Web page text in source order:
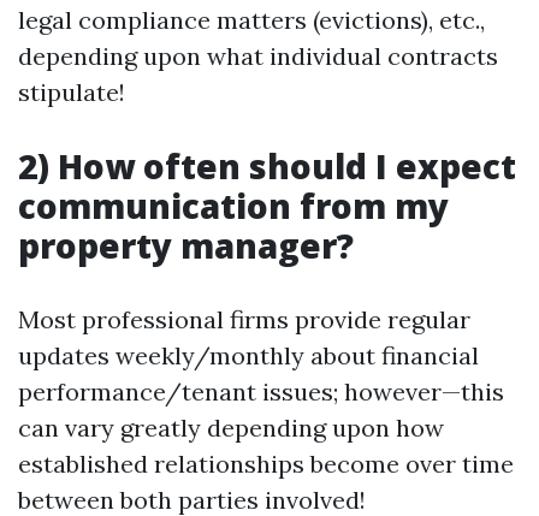
legal compliance matters (evictions), etc.,
depending upon what individual contracts
stipulate!
2) How often should I expect
communication from my
property manager?
Most professional firms provide regular
updates weekly/monthly about financial
performance/tenant issues; however—this
can vary greatly depending upon how
established relationships become over time
between both parties involved!